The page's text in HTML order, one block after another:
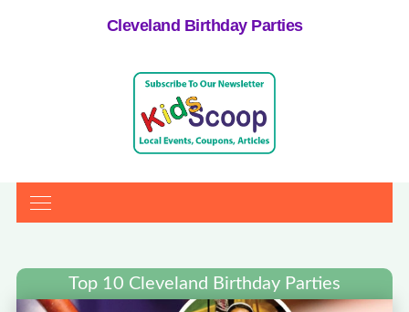
Cleveland Birthday Parties
Top 10 Cleveland Birthday Parties